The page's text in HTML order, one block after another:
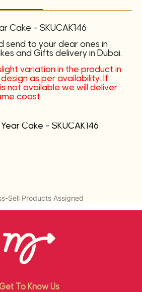
Cake – SKUCAK146
send to your dear ones in
and Gifts delivery in Dubai.
variation in the product in
as per availability. If
not available we will deliver
coast.
Year Cake – SKUCAK146
Sell Products Assigned
To Know Us